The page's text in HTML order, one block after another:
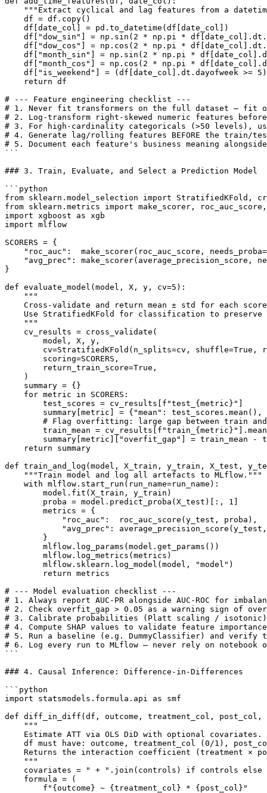
"""Extract cyclical and lag features from a
    df = df.copy()
    df[date_col] = pd.to_datetime(df[date_col])
df["dow_sin"] = np.sin(2 * np.pi *
df["dow_cos"] = np.cos(2 * np.pi *
df["month_sin"] = np.sin(2 * np.pi *
df["month_cos"] = np.cos(2 * np.pi *
df["is_weekend"] = (df[date_col].dt.dayofweek >=
    return df
# --- Feature engineering checklist ---
# 1. Never fit transformers on the full dataset — fit
# 2. Log-transform right-skewed numeric features
# 3. For high-cardinality categoricals (>50 levels),
# 4. Generate lag/rolling features BEFORE the train/
# 5. Document each feature's business meaning
```
### 3. Train, Evaluate, and Select a Prediction Model
```python
from sklearn.model_selection import StratifiedKFold,
from sklearn.metrics import make_scorer,
import xgboost as xgb
import mlflow
SCORERS = {
"roc_auc":  make_scorer(roc_auc_score,
"avg_prec": make_scorer(average_precision_score,
}
def evaluate_model(model, X, y, cv=5):
    """
Cross-validate and return mean ± std for each
Use StratifiedKFold for classification to preserve
    """
    cv_results = cross_validate(
        model, X, y,
cv=StratifiedKFold(n_splits=cv, shuffle=True,
        scoring=SCORERS,
        return_train_score=True,
    )
    summary = {}
    for metric in SCORERS:
        test_scores = cv_results[f"test_{metric}"]
summary[metric] = {"mean": test_scores.mean(),
# Flag overfitting: large gap between train
train_mean =
summary[metric]["overfit_gap"] = train_mean -
    return summary
def train_and_log(model, X_train, y_train, X_test,
    """Train model and log all artefacts to MLflow."""
    with mlflow.start_run(run_name=run_name):
        model.fit(X_train, y_train)
        proba = model.predict_proba(X_test)[:, 1]
        metrics = {
            "roc_auc":  roc_auc_score(y_test, proba),
"avg_prec":
        }
        mlflow.log_params(model.get_params())
        mlflow.log_metrics(metrics)
        mlflow.sklearn.log_model(model, "model")
        return metrics
# --- Model evaluation checklist ---
# 1. Always report AUC-PR alongside AUC-ROC for
# 2. Check overfit_gap > 0.05 as a warning sign of
# 3. Calibrate probabilities (Platt scaling / isotonic)
# 4. Compute SHAP values to validate feature
# 5. Run a baseline (e.g. DummyClassifier) and verify
# 6. Log every run to MLflow — never rely on notebook
```
### 4. Causal Inference: Difference-in-Differences
```python
import statsmodels.formula.api as smf
def diff_in_diff(df, outcome, treatment_col, post_col,
    """
    Estimate ATT via OLS DiD with optional covariates.
df must have: outcome, treatment_col (0/1),
Returns the interaction coefficient (treatment ×
    """
covariates = " + ".join(controls) if controls else
    formula = (
        f"{outcome} ~ {treatment_col} * {post_col}"